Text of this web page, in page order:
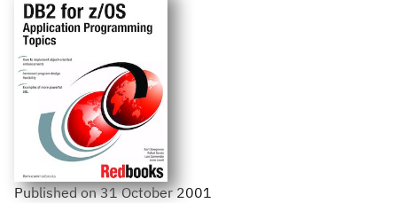
Publishedon31 October 2001